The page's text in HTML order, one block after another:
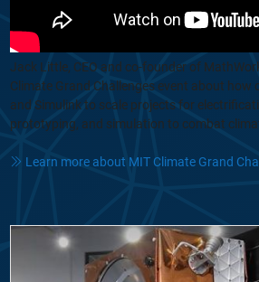
Jack Little, CEO and co-founder of
Climate Grand Challenges event about how
and Simulink to scale projects for
prototyping, and simulation to combat
Learn more about MIT Climate Grand
From Concept to Orbit: How Reflex